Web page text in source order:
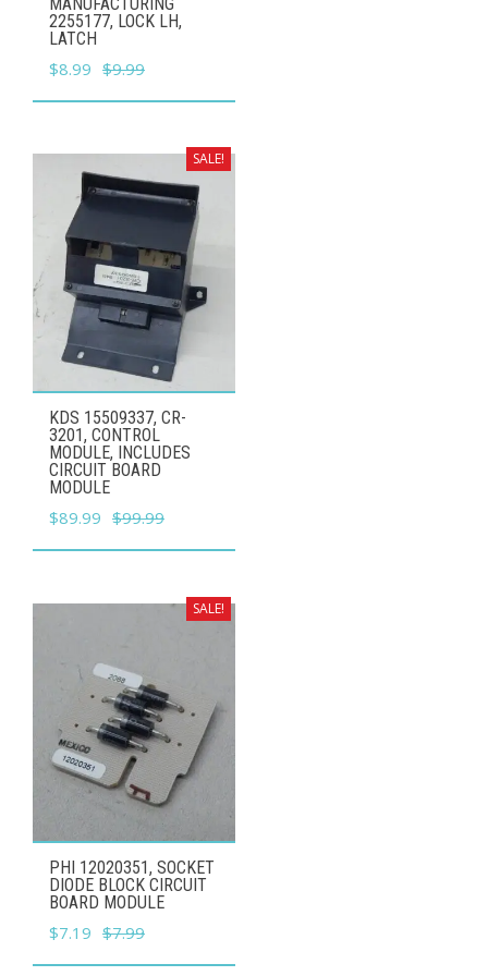
2255177, LOCK LH,
LATCH
$9.99
Original
price
$9.99.
$8.99 Current
price
$8.99.
SALE!
KDS 15509337, CR-
3201, CONTROL
MODULE, INCLUDES
CIRCUIT BOARD
MODULE
$99.99
Original
price
$99.99.
$89.99 Current
price
$89.99.
SALE!
PHI 12020351, SOCKET
DIODE BLOCK CIRCUIT
BOARD MODULE
$7.99
Original
price
$7.19 Current
price